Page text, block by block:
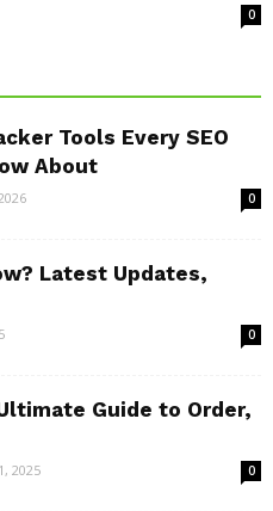
0
Tools Every SEO
About
0
Latest Updates,
0
Guide to Order,
2025 0